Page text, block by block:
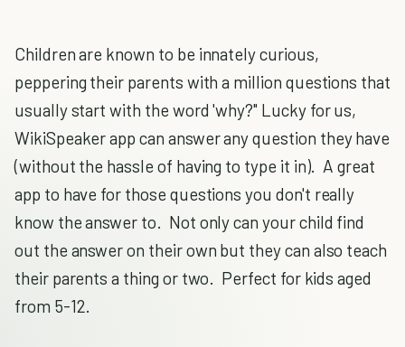
Children are known to be innately curious,
peppering their parents with a million questions that
usually start with the word 'why?" Lucky for us,
WikiSpeaker app can answer any question they have
(without the hassle of having to type it in). A great
app to have for those questions you don't really
know the answer to. Not only can your child find
out the answer on their own but they can also teach
their parents a thing or two. Perfect for kids aged
from 5-12.